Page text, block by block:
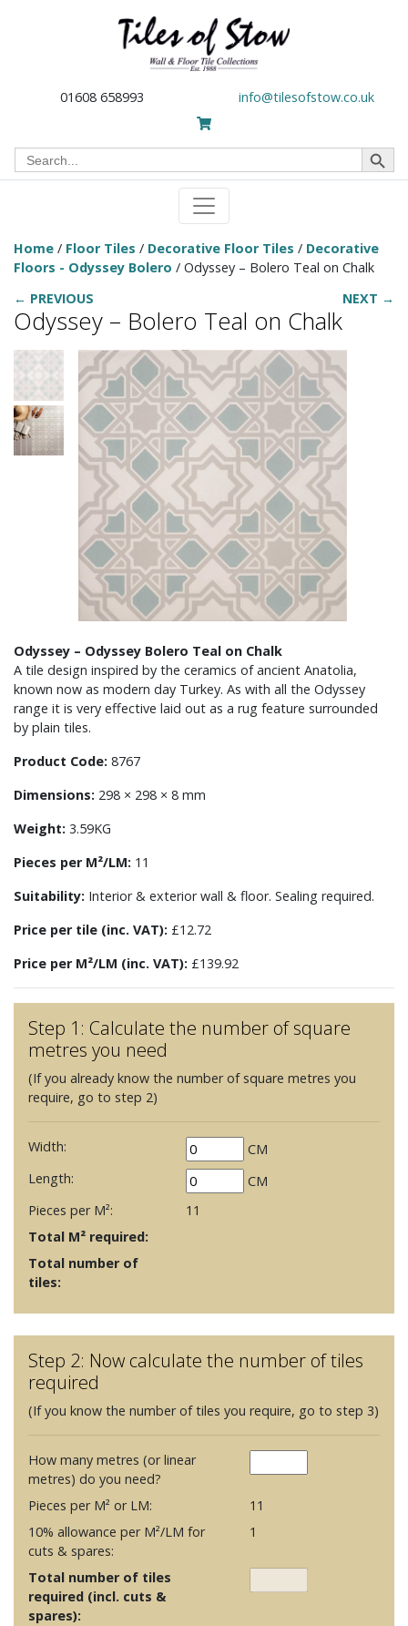
01608 658993 info@tilesofstow.co.uk
Search
for:
Search Button
Home / Floor Tiles / Decorative Floor Tiles / Decorative
Floors - Odyssey Bolero / Odyssey – Bolero Teal on Chalk
← PREVIOUS
NEXT →
Odyssey – Bolero Teal on Chalk
Odyssey – Odyssey Bolero Teal on Chalk
A tile design inspired by the ceramics of ancient Anatolia,
known now as modern day Turkey. As with all the Odyssey
range it is very effective laid out as a rug feature surrounded
by plain tiles.
Product Code: 8767
Dimensions: 298 × 298 × 8 mm
Weight: 3.59KG
Pieces per M²/LM: 11
Suitability: Interior & exterior wall & floor. Sealing required.
Price per tile (inc. VAT): £12.72
Price per M²/LM (inc. VAT): £139.92
Step 1: Calculate the number of square
metres you need
(If you already know the number of square metres you
require, go to step 2)
Width:
CM
Length:
CM
Pieces per M²:
11
Total M² required:
Total number of
tiles:
Step 2: Now calculate the number of tiles
required
(If you know the number of tiles you require, go to step 3)
How many metres (or linear
metres) do you need?
Pieces per M² or LM:
11
10% allowance per M²/LM for
cuts & spares:
1
Total number of tiles
required (incl. cuts &
spares):